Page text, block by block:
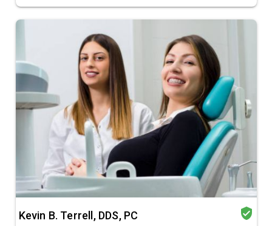
Kevin B. Terrell, DDS, PC verified_user